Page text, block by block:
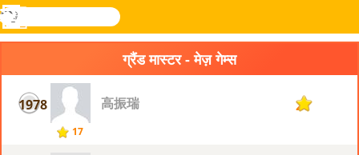
Novel
खोजे
लॉग
मेनू
ग्रैंड मास्टर - मेज़ गेम्स
1978
17
高振瑞 2